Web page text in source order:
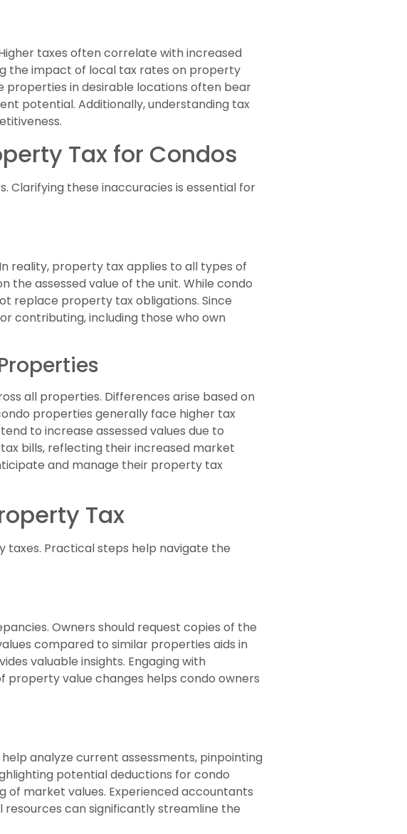
taxes often correlate with increased
the impact of local tax rates on property
properties in desirable locations often bear
potential. Additionally, understanding tax
Tax for Condos
Clarifying these inaccuracies is essential for
reality, property tax applies to all types of
the assessed value of the unit. While condo
replace property tax obligations. Since
contributing, including those who own
all properties. Differences arise based on
properties generally face higher tax
to increase assessed values due to
bills, reflecting their increased market
and manage their property tax
Tax
Practical steps help navigate the
Owners should request copies of the
compared to similar properties aids in
valuable insights. Engaging with
value changes helps condo owners
analyze current assessments, pinpointing
potential deductions for condo
of market values. Experienced accountants
can significantly streamline the